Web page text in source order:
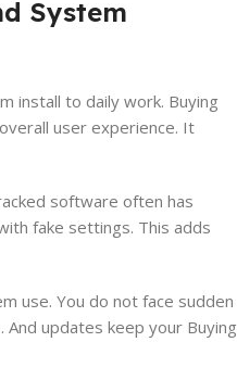
System
install to daily work. Buying
user experience. It
software often has
fake settings. This adds
use. You do not face sudden
And updates keep your Buying